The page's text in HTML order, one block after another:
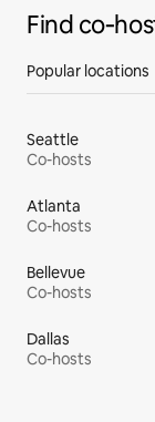
Find
Popular locations
Seattle
Co-hosts
Atlanta
Co-hosts
Bellevue
Co-hosts
Dallas
Co-hosts